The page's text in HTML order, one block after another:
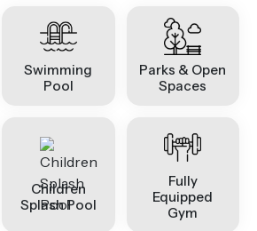
Swimming
Pool
Parks & Open
Spaces
Children
Splash Pool
Fully
Equipped
Gym